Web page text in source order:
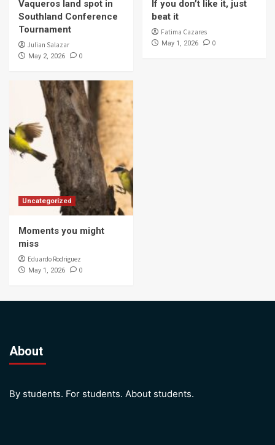
Vaqueros land spot in
Southland Conference
Tournament
Julian Salazar
May 2, 2026 0
If you don’t like it, just
beat it
Fatima Cazares
May 1, 2026 0
Uncategorized
Moments you might
miss
Eduardo Rodriguez
May 1, 2026 0
About
By students. For students. About students.